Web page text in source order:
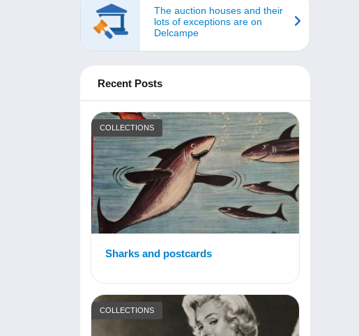
The auction houses and their
lots of exceptions are on
Delcampe
Recent Posts
COLLECTIONS
Sharks and postcards
COLLECTIONS